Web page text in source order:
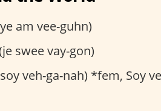
am vee-guhn)
swee vay-gon)
veh-ga-nah) *fem, Soy